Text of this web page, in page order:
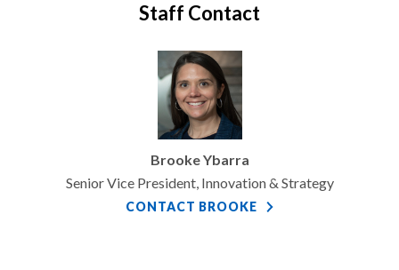
Staff Contact
Brooke Ybarra
Senior Vice President, Innovation & Strategy
CONTACT BROOKE